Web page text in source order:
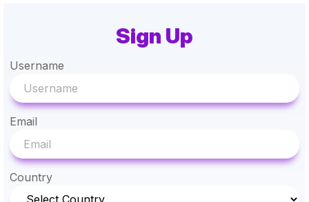
Sign Up
Username
Email
Country